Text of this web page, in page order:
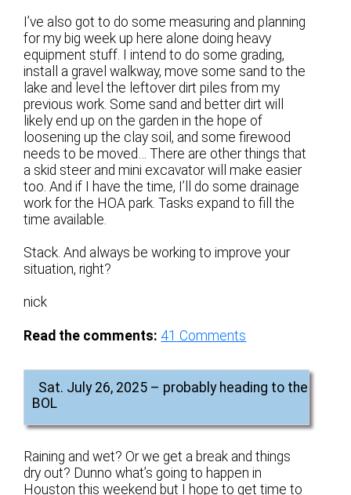
I’ve also got to do some measuring and planning
for my big week up here alone doing heavy
equipment stuff. I intend to do some grading,
install a gravel walkway, move some sand to the
lake and level the leftover dirt piles from my
previous work. Some sand and better dirt will
likely end up on the garden in the hope of
loosening up the clay soil, and some firewood
needs to be moved… There are other things that
a skid steer and mini excavator will make easier
too. And if I have the time, I’ll do some drainage
work for the HOA park. Tasks expand to fill the
time available.
Stack. And always be working to improve your
situation, right?
nick
Read the comments: 41 Comments
Sat. July 26, 2025 – probably heading to the
BOL
Raining and wet? Or we get a break and things
dry out? Dunno what’s going to happen in
Houston this weekend but I hope to get time to